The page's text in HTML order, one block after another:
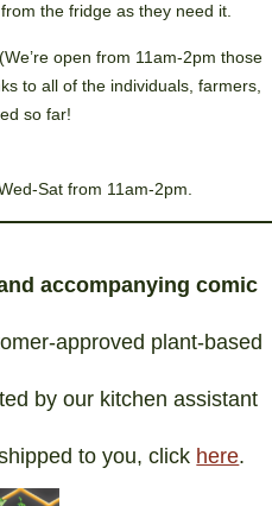
the fridge as they need it.
open from 11am-2pm those
to all of the individuals, farmers,
so far!
Sat from 11am-2pm.
accompanying comic
approved plant-based
by our kitchen assistant
to you, click here.